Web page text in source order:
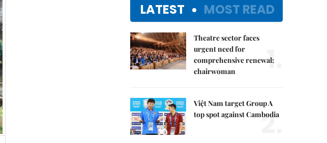
LATEST MOST READ
Theatre sector faces
urgent need for
comprehensive renewal:
chairwoman
1.
Việt Nam target Group A
top spot against Cambodia
2.